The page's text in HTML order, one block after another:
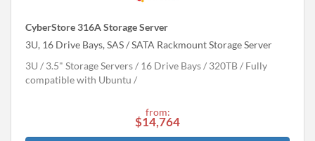
CyberStore 316A Storage Server
3U, 16 Drive Bays, SAS / SATA Rackmount Storage Server
3U
3.5" Storage Servers 16 Drive Bays 320TB
Fully
compatible with Ubuntu
from:
$14,764